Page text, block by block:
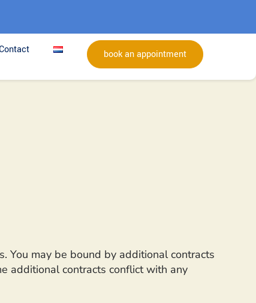
book an appointment
You may be bound by additional contracts
additional contracts conflict with any